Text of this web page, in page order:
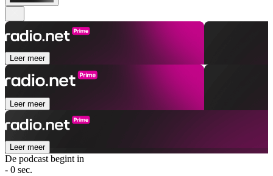
Leer meer
Leer meer
Leer meer
De podcast begint in
- 0 sec.